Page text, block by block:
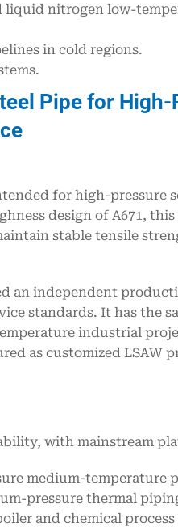
liquid nitrogen low-
in cold regions.
Pipe for High-
for high-pressure
design of A671,
stable tensile
an independent
standards. It has the
industrial
as customized LSAW
with mainstream
medium-temperature
pressure thermal
and chemical